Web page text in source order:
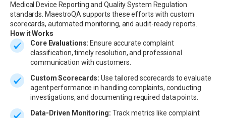
Medical Device Reporting and Quality System Regulation
standards. MaestroQA supports these efforts with custom
scorecards, automated monitoring, and audit-ready reports.
How it Works
Core Evaluations: Ensure accurate complaint
classification, timely resolution, and professional
communication with customers.
Custom Scorecards: Use tailored scorecards to evaluate
agent performance in handling complaints, conducting
investigations, and documenting required data points.
Data-Driven Monitoring: Track metrics like complaint